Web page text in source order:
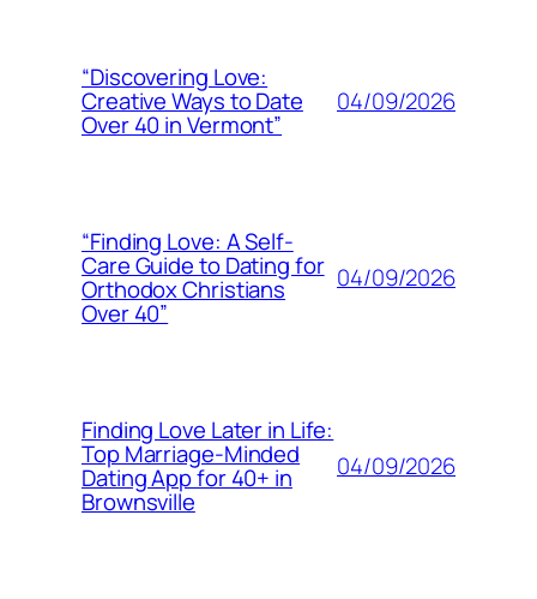
“Discovering Love:
Creative Ways to Date
Over 40 in Vermont”
04/09/2026
“Finding Love: A Self-
Care Guide to Dating for
Orthodox Christians
Over 40”
04/09/2026
Finding Love Later in Life:
Top Marriage-Minded
Dating App for 40+ in
Brownsville
04/09/2026